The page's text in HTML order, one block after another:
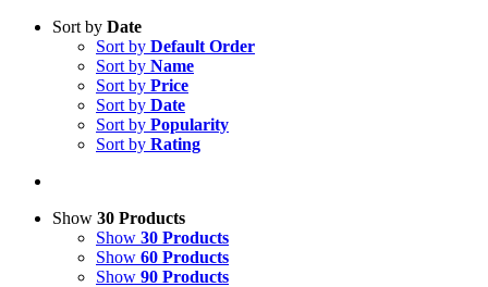
Sort by Date
Sort by Default Order
Sort by Name
Sort by Price
Sort by Date
Sort by Popularity
Sort by Rating
Show 30 Products
Show 30 Products
Show 60 Products
Show 90 Products